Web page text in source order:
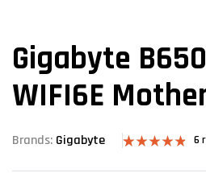
Gigabyte
WIFI6E
Brands: Gigabyte
out of 5
6